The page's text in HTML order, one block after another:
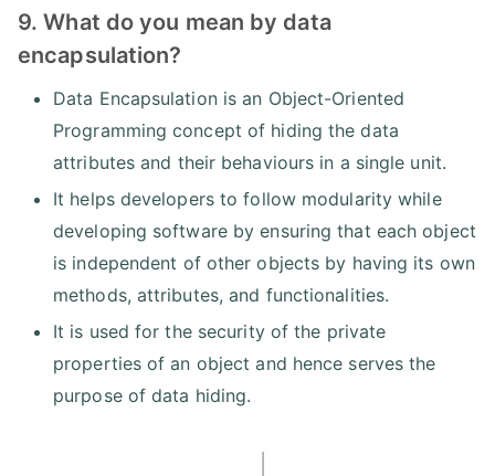
9. What do you mean by data
encapsulation?
Data Encapsulation is an Object-Oriented
Programming concept of hiding the data
attributes and their behaviours in a single unit.
It helps developers to follow modularity while
developing software by ensuring that each object
is independent of other objects by having its own
methods, attributes, and functionalities.
It is used for the security of the private
properties of an object and hence serves the
purpose of data hiding.